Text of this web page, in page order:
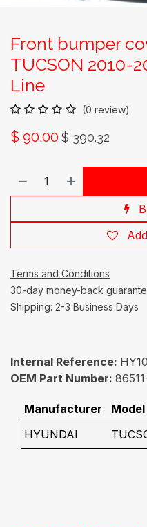
Front bumper
TUCSON 2010-
Line
(0 review)
$ 90.00 $390.32
Terms and Conditions
30-day money-back
Shipping: 2-3 Business Days
Internal Reference:
OEM Part Number:
Manufacturer Model
HYUNDAI